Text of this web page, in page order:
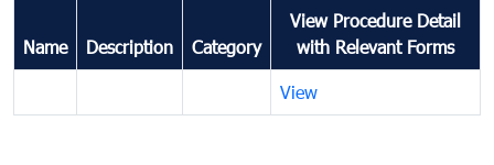
Name Description Category
View Procedure Detail
with Relevant Forms
View